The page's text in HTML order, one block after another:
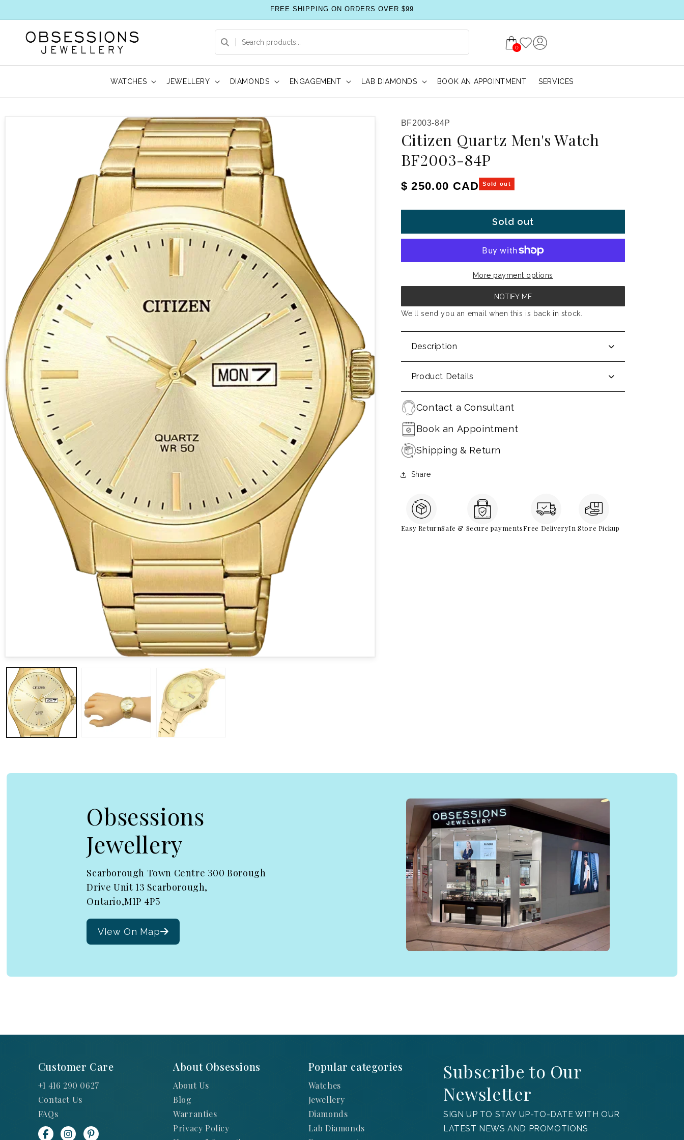
FREE SHIPPING ON ORDERS OVER $99
0
WATCHES JEWELLERY DIAMONDS ENGAGEMENT LAB DIAMONDS BOOK AN APPOINTMENT SERVICES
SKU:
BF2003-84P
Citizen Quartz Men's Watch
BF2003-84P
Regular price
$ 250.00 CAD Sold out
Sold out
More payment options
NOTIFY ME
We’ll send you an email when this is back in stock.
Description
Product Details
Contact a Consultant
Book an Appointment
Shipping & Return
Share
Easy ReturnSafe & Secure paymentsFree DeliveryIn Store Pickup
Obsessions
Jewellery
Scarborough Town Centre 300 Borough
Drive Unit 13 Scarborough,
Ontario,M1P 4P5
VIew On Map
Customer Care
+1 416 290 0627
Contact Us
FAQs
About Obsessions
About Us
Blog
Warranties
Privacy Policy
Popular categories
Watches
Jewellery
Diamonds
Lab Diamonds
Subscribe to Our
Newsletter
SIGN UP TO STAY UP-TO-DATE WITH OUR
LATEST NEWS AND PROMOTIONS